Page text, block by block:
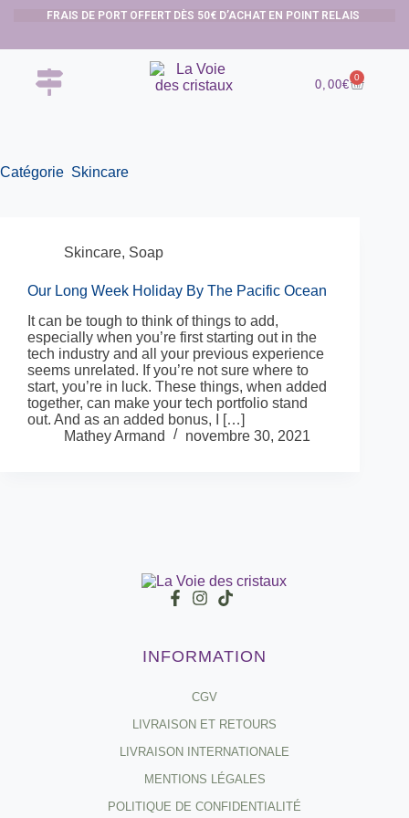
FRAIS DE PORT OFFERT DÈS 50€ D’ACHAT EN POINT RELAIS
0,00€ 0
Catégorie Skincare
Skincare, Soap
Our Long Week Holiday By The Pacific Ocean
It can be tough to think of things to add,
especially when you’re first starting out in the
tech industry and all your previous experience
seems unrelated. If you’re not sure where to
start, you’re in luck. These things, when added
together, can make your tech portfolio stand
out. And as an added bonus, I […]
Mathey Armand
novembre 30, 2021
INFORMATION
CGV
LIVRAISON ET RETOURS
LIVRAISON INTERNATIONALE
MENTIONS LÉGALES
POLITIQUE DE CONFIDENTIALITÉ